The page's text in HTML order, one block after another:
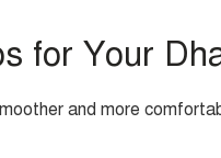
for Your
and more